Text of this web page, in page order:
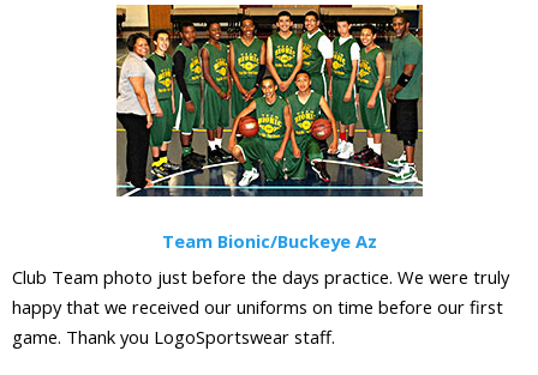
Team Bionic/Buckeye Az
Club Team photo just before the days practice. We were truly
happy that we received our uniforms on time before our first
game. Thank you LogoSportswear staff.